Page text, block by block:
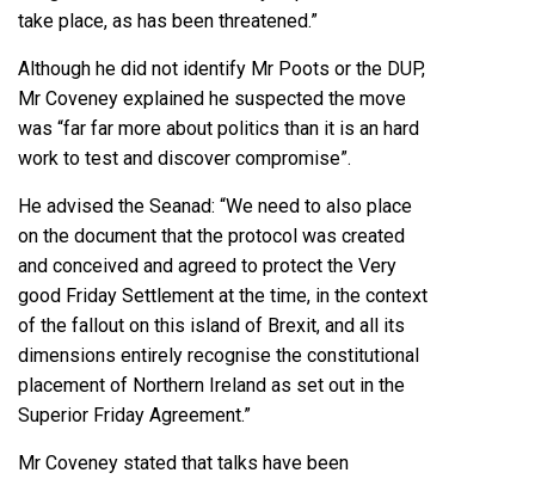
take place, as has been threatened.”
Although he did not identify Mr Poots or the DUP,
Mr Coveney explained he suspected the move
was “far far more about politics than it is an hard
work to test and discover compromise”.
He advised the Seanad: “We need to also place
on the document that the protocol was created
and conceived and agreed to protect the Very
good Friday Settlement at the time, in the context
of the fallout on this island of Brexit, and all its
dimensions entirely recognise the constitutional
placement of Northern Ireland as set out in the
Superior Friday Agreement.”
Mr Coveney stated that talks have been